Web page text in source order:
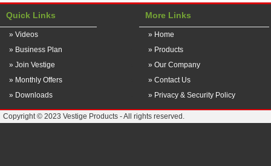
Quick Links
» Videos
» Business Plan
» Join Vestige
» Monthly Offers
» Downloads
More Links
» Home
» Products
» Our Company
» Contact Us
» Privacy & Security Policy
Copyright © 2023 Vestige Products - All rights reserved.